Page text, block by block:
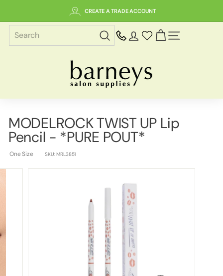
content
CREATE A TRADE ACCOUNT
B
a
r
n
y
s
S
l
MODELROCK TWIST UP Lip
Pencil - *PURE POUT*
One Size SKU:MRL3851